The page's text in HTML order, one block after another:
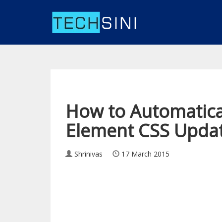
How to
Element CSS
Shrinivas 17 March 2015